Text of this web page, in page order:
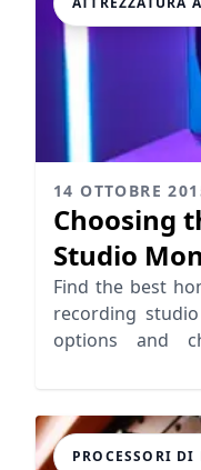
14 OTTOBRE
Choosing
Studio
Find the best
recording
options and
PROCESSORI